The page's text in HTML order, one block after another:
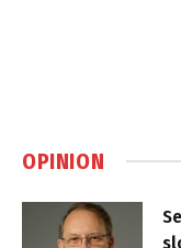
OPINION